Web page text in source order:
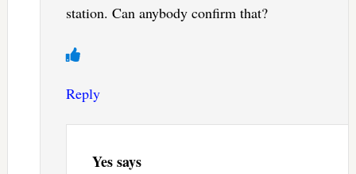
station. Can anybody confirm that?
Reply
Yessays